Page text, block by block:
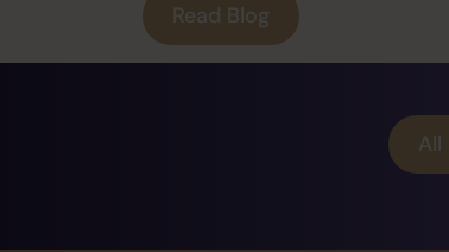
Read Blog
All